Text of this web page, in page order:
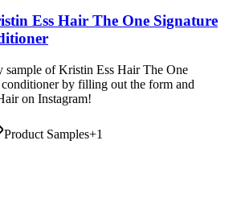
Ess Hair The One Signature
sample of Kristin Ess Hair The One
conditioner by filling out the form and
on Instagram!
Product Samples+1